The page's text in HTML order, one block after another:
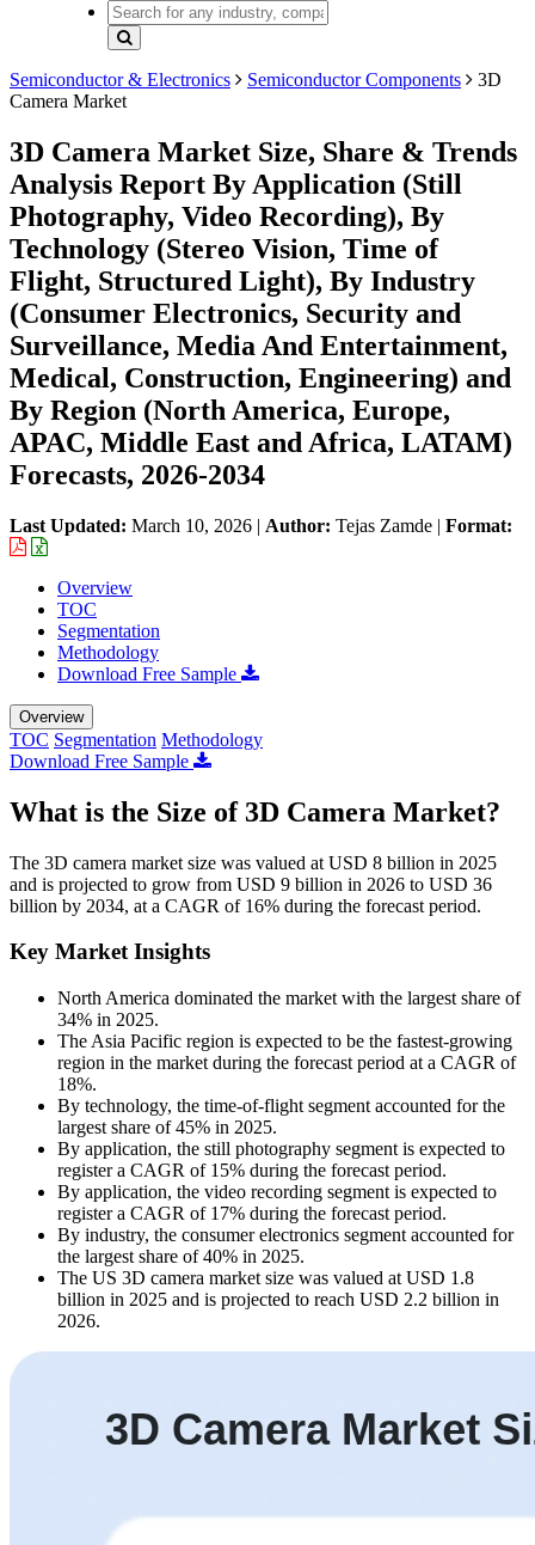
Semiconductor & Electronics Semiconductor Components
3D
Camera Market
3D Camera Market Size, Share & Trends
Analysis Report By Application (Still
Photography, Video Recording), By
Technology (Stereo Vision, Time of
Flight, Structured Light), By Industry
(Consumer Electronics, Security and
Surveillance, Media And Entertainment,
Medical, Construction, Engineering) and
By Region (North America, Europe,
APAC, Middle East and Africa, LATAM)
Forecasts, 2026-2034
Last Updated: March 10, 2026 | Author: Tejas Zamde | Format:
Overview
TOC
Segmentation
Methodology
Download Free Sample
Overview
TOC Segmentation Methodology
Download Free Sample
What is the Size of 3D Camera Market?
The 3D camera market size was valued at USD 8 billion in 2025
and is projected to grow from USD 9 billion in 2026 to USD 36
billion by 2034, at a CAGR of 16% during the forecast period.
Key Market Insights
North America dominated the market with the largest share of
34% in 2025.
The Asia Pacific region is expected to be the fastest-growing
region in the market during the forecast period at a CAGR of
18%.
By technology, the time-of-flight segment accounted for the
largest share of 45% in 2025.
By application, the still photography segment is expected to
register a CAGR of 15% during the forecast period.
By application, the video recording segment is expected to
register a CAGR of 17% during the forecast period.
By industry, the consumer electronics segment accounted for
the largest share of 40% in 2025.
The US 3D camera market size was valued at USD 1.8
billion in 2025 and is projected to reach USD 2.2 billion in
2026.